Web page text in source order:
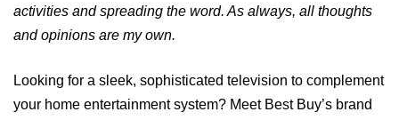
activities and spreading the word. As always, all thoughts
and opinions are my own.
Looking for a sleek, sophisticated television to complement
your home entertainment system? Meet Best Buy’s brand